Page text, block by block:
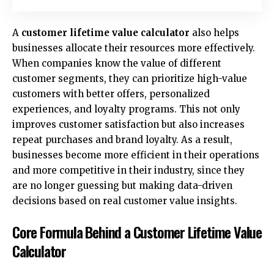
A customer lifetime value calculator also helps
businesses allocate their resources more effectively.
When companies know the value of different
customer segments, they can prioritize high-value
customers with better offers, personalized
experiences, and loyalty programs. This not only
improves customer satisfaction but also increases
repeat purchases and brand loyalty. As a result,
businesses become more efficient in their operations
and more competitive in their industry, since they
are no longer guessing but making data-driven
decisions based on real customer value insights.
Core Formula Behind a Customer Lifetime Value
Calculator